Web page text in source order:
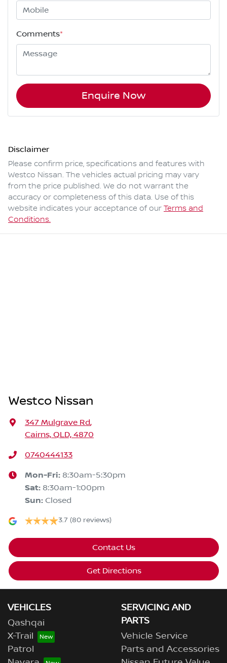
Comments*
Enquire Now
Disclaimer
Please confirm price, specifications and features with
Westco Nissan. The vehicles actual pricing may vary
from the price published. We do not warrant the
accuracy or completeness of this data. Use of this
website indicates your acceptance of our Terms and
Conditions.
Westco Nissan
347 Mulgrave Rd,
Cairns, QLD, 4870
0740444133
Mon-Fri: 8:30am-5:30pm
Sat: 8:30am-1:00pm
Sun: Closed
3.7 (80 reviews)
Contact Us
Get Directions
VEHICLES
Qashqai
X-Trail
Patrol
SERVICING AND
PARTS
Vehicle Service
Parts and Accessories